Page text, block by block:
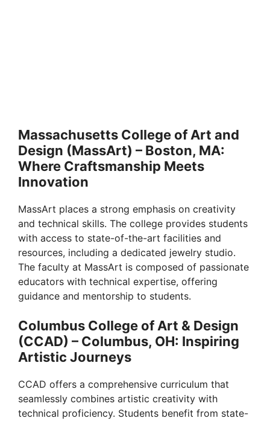
Massachusetts College of Art and
Design (MassArt) – Boston, MA:
Where Craftsmanship Meets
Innovation
MassArt places a strong emphasis on creativity
and technical skills. The college provides students
with access to state-of-the-art facilities and
resources, including a dedicated jewelry studio.
The faculty at MassArt is composed of passionate
educators with technical expertise, offering
guidance and mentorship to students.
Columbus College of Art & Design
(CCAD) – Columbus, OH: Inspiring
Artistic Journeys
CCAD offers a comprehensive curriculum that
seamlessly combines artistic creativity with
technical proficiency. Students benefit from state-